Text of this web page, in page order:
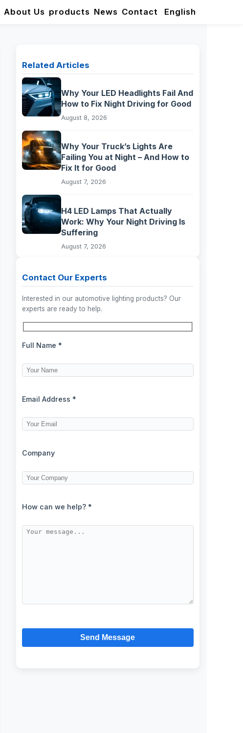
About Us products News Contact English
Related Articles
Why Your LED Headlights Fail And
How to Fix Night Driving for Good
August 8, 2026
Why Your Truck’s Lights Are
Failing You at Night – And How to
Fix It for Good
August 7, 2026
H4 LED Lamps That Actually
Work: Why Your Night Driving Is
Suffering
August 7, 2026
Contact Our Experts
Interested in our automotive lighting products? Our
experts are ready to help.
Full Name *
Email Address *
Company
How can we help? *